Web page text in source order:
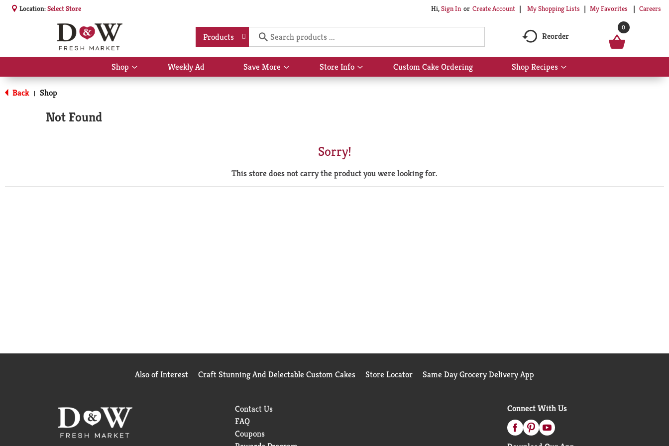
Location:Select Store Hi,Sign In Or Create Account My Shopping Lists My Favorites Careers
Products Reorder
0
Shop
Show
submenu
Weekly Ad Save More
Show
submenu
Store Info
Show
submenu
Custom Cake Ordering Shop Recipes
Show
submenu
Back | Shop
Not Found
Sorry!
This store does not carry the product you were looking for.
Also of Interest Craft Stunning And Delectable Custom Cakes Store Locator Same Day Grocery Delivery App
Contact Us
FAQ
Coupons
Connect With Us